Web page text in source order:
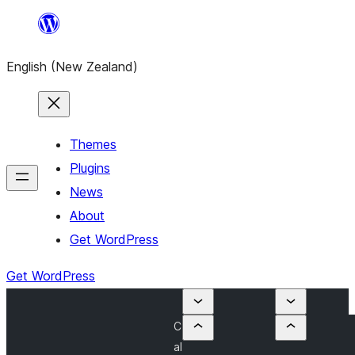
content
English (New Zealand)
Themes
Plugins
News
About
Get WordPress
Get WordPress
C
al